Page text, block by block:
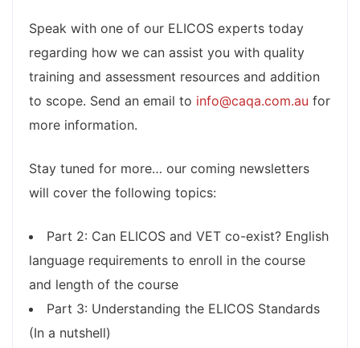
Speak with one of our ELICOS experts today
regarding how we can assist you with quality
training and assessment resources and addition
to scope. Send an email to info@caqa.com.au for
more information.
Stay tuned for more… our coming newsletters
will cover the following topics:
Part 2: Can ELICOS and VET co-exist? English
language requirements to enroll in the course
and length of the course
Part 3: Understanding the ELICOS Standards
(In a nutshell)